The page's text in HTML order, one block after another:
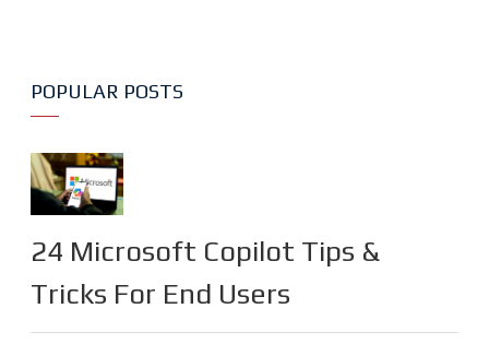
POPULAR POSTS
24 Microsoft Copilot Tips &
Tricks For End Users